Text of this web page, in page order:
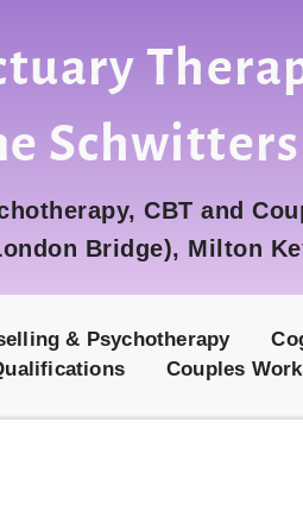
Schwitters
CBT and
Bridge), Milton
& Psychotherapy
Couples